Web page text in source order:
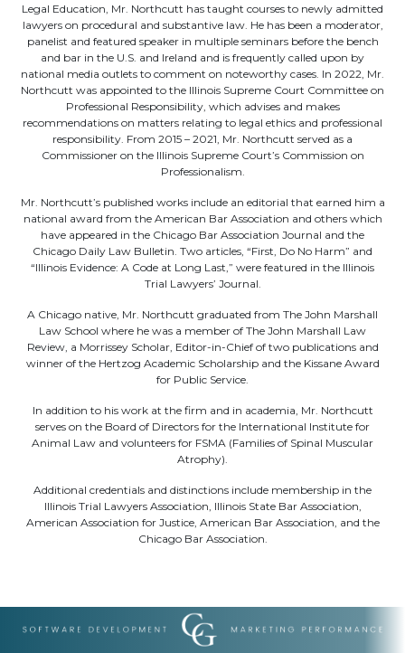
Legal Education, Mr. Northcutt has taught courses to newly admitted
lawyers on procedural and substantive law. He has been a moderator,
panelist and featured speaker in multiple seminars before the bench
and bar in the U.S. and Ireland and is frequently called upon by
national media outlets to comment on noteworthy cases. In 2022, Mr.
Northcutt was appointed to the Illinois Supreme Court Committee on
Professional Responsibility, which advises and makes
recommendations on matters relating to legal ethics and professional
responsibility. From 2015 – 2021, Mr. Northcutt served as a
Commissioner on the Illinois Supreme Court’s Commission on
Professionalism.
Mr. Northcutt’s published works include an editorial that earned him a
national award from the American Bar Association and others which
have appeared in the Chicago Bar Association Journal and the
Chicago Daily Law Bulletin. Two articles, “First, Do No Harm” and
“Illinois Evidence: A Code at Long Last,” were featured in the Illinois
Trial Lawyers’ Journal.
A Chicago native, Mr. Northcutt graduated from The John Marshall
Law School where he was a member of The John Marshall Law
Review, a Morrissey Scholar, Editor-in-Chief of two publications and
winner of the Hertzog Academic Scholarship and the Kissane Award
for Public Service.
In addition to his work at the firm and in academia, Mr. Northcutt
serves on the Board of Directors for the International Institute for
Animal Law and volunteers for FSMA (Families of Spinal Muscular
Atrophy).
Additional credentials and distinctions include membership in the
Illinois Trial Lawyers Association, Illinois State Bar Association,
American Association for Justice, American Bar Association, and the
Chicago Bar Association.